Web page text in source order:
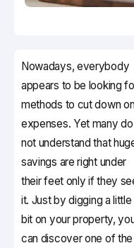
Nowadays, everybody
appears to be looking
methods to cut down on
expenses. Yet many do
not understand that
savings are right under
their feet only if they
it. Just by digging a little
bit on your property,
can discover one of the